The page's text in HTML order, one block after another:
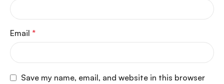
Email *
Save my name, email, and website in this browser